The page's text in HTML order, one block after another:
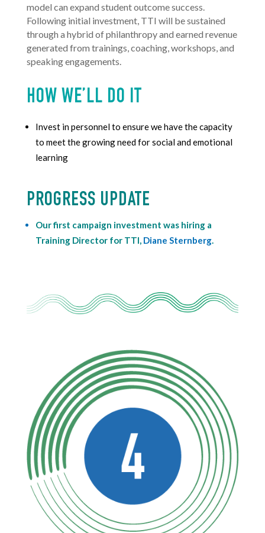
model can expand studentoutcome success.
Following initial investment, TTI will be sustained
through a hybrid of philanthropy and earned revenue
generated from trainings, coaching, workshops, and
speaking engagements.
HOW WE’LL DO IT
Invest in personnel to ensure we have the capacity
to meet the growing need for social and emotional
learning
PROGRESS UPDATE
Our first campaign investment was hiring a
Training Director for TTI, Diane Sternberg.